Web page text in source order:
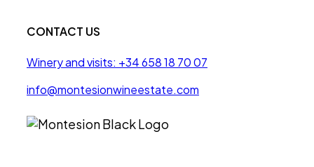
CONTACT US
Winery and visits: +34 658 18 70 07
info@montesionwineestate.com